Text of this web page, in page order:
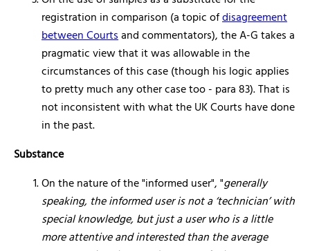
registration in comparison (a topic ofdisagreement
between Courtsand commentators), the A-G takes a
pragmatic view that it was allowable in the
circumstances of this case (though his logic applies
to pretty much any other case too - para 83). That is
not inconsistent with what the UK Courts have done
in the past.
Substance
On the nature of the "informed user", "generally
speaking, the informed user is not a ‘technician’ with
special knowledge, but just a user who is a little
more attentive and interested than the average